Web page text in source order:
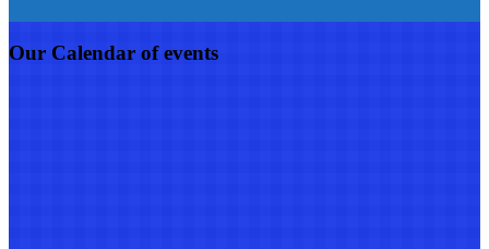
Our Calendar of events